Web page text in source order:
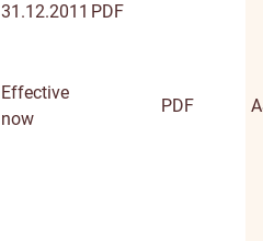
31.12.2011 PDF
Effective
now
PDF